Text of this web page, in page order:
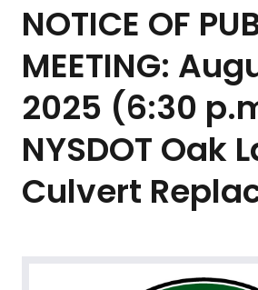
NOTICE OF
MEETING:
2025 (6:30
NYSDOT Oak
Culvert